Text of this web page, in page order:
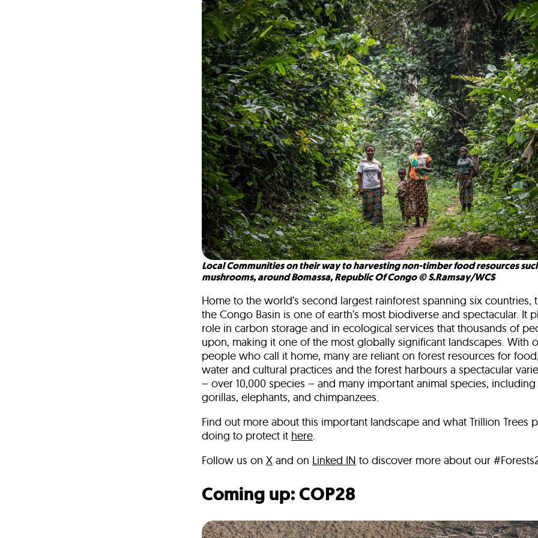
Local Communities on their way to harvesting non-timber food resources
mushrooms, around Bomassa, Republic Of Congo © S.Ramsay/WCS
Home to the world’s second largest rainforest spanning six countries,
the Congo Basin is one of earth’s most biodiverse and spectacular. It
role in carbon storage and in ecological services that thousands of
upon, making it one of the most globally significant landscapes. With
people who call it home, many are reliant on forest resources for
water and cultural practices and the forest harbours a spectacular
– over 10,000 species – and many important animal species,
gorillas, elephants, and chimpanzees.
Find out more about this important landscape and what Trillion Trees
doing to protect it here.
Follow us on X and on Linked IN to discover more about our
Coming up: COP28